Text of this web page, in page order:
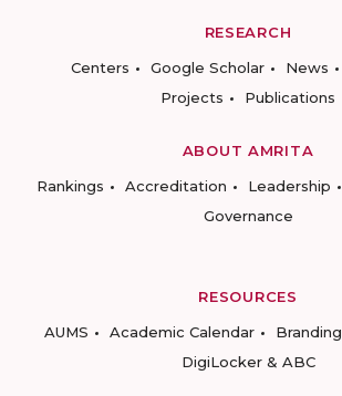
RESEARCH
Centers
Google Scholar News
Projects
Publications
ABOUT AMRITA
Rankings
Accreditation Leadership
Governance
RESOURCES
AUMS
Academic Calendar Branding
DigiLocker & ABC